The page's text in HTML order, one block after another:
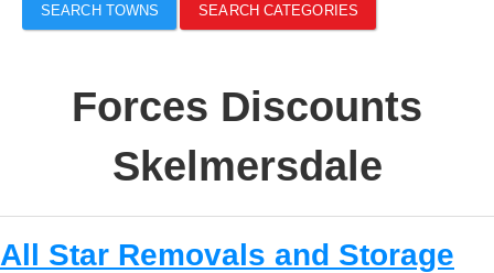
SEARCH TOWNS SEARCH CATEGORIES
Forces Discounts
Skelmersdale
All Star Removals and Storage